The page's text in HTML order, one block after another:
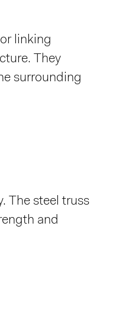
linking
They
surrounding
The steel truss
and